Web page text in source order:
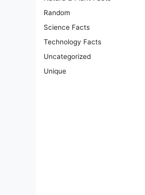
Random
Science Facts
Technology Facts
Uncategorized
Unique